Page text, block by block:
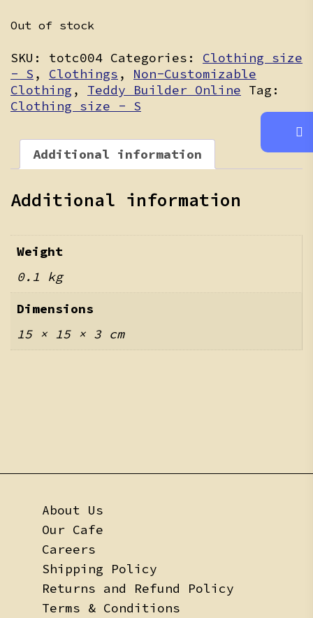
Out of stock
SKU: totc004 Categories: Clothing size
- S , Clothings , Non-Customizable
Clothing , Teddy Builder Online Tag:
Clothing size - S
Additional information
Additional information
Weight
0.1 kg
Dimensions
15 × 15 × 3 cm
About Us
Our Cafe
Careers
Shipping Policy
Returns and Refund Policy
Terms & Conditions